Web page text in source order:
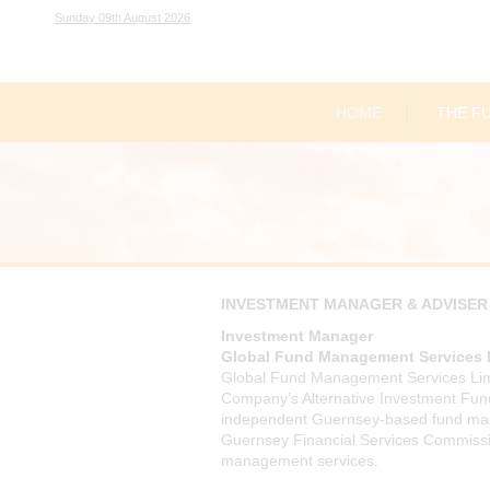
Sunday 09th August 2026
HOME THE
INVESTMENT MANAGER & ADVISER
Investment Manager
Global Fund Management Services
Global Fund Management Services
Company’s Alternative Investment
independent Guernsey-based fund
Guernsey Financial Services
management services.